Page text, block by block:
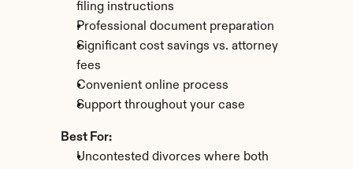
filing instructions
Professional document preparation
Significant cost savings vs. attorney
fees
Convenient online process
Support throughout your case
Best For:
Uncontested divorces where both